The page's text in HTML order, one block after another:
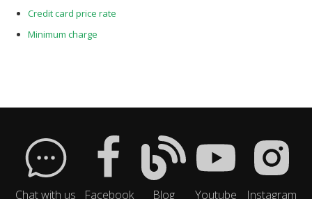
Credit card price rate
Minimum charge
Chat with us Facebook Blog Youtube Instagram